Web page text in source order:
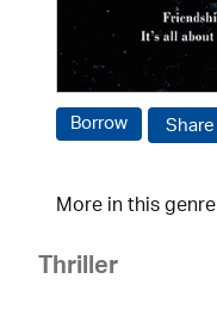
Borrow Share
More in this genre
Thriller